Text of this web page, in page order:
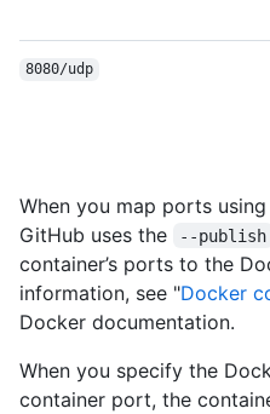
8080/udp
When you map ports
GitHub uses the
--publish
container’s ports to the
information, see "Docker
Docker documentation.
When you specify the
container port, the